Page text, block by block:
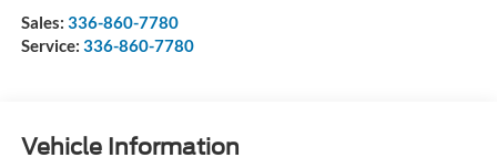
Sales: 336-860-7780
Service: 336-860-7780
Vehicle Information